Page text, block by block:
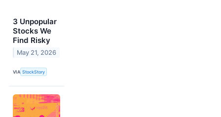
3 Unpopular
Stocks We
Find Risky
May 21, 2026
VIA StockStory